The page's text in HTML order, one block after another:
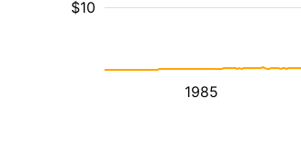
1985
$10